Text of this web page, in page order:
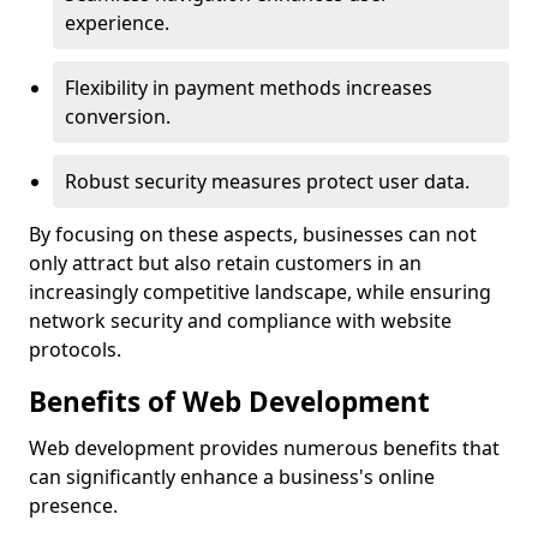
experience.
Flexibility in payment methods increases
conversion.
Robust security measures protect user data.
By focusing on these aspects, businesses can not
only attract but also retain customers in an
increasingly competitive landscape, while ensuring
network security and compliance with website
protocols.
Benefits of Web Development
Web development provides numerous benefits that
can significantly enhance a business's online
presence.